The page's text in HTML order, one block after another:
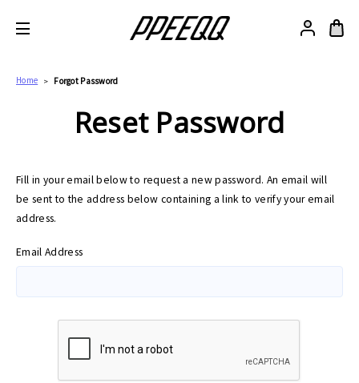
Home Forgot Password
Reset Password
Fill in your email below to request a new password. An email will
be sent to the address below containing a link to verify your email
address.
Email Address